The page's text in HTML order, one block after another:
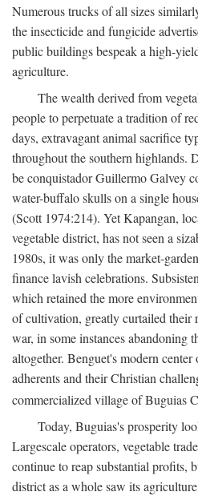
Numerous trucks of all sizes
the insecticide and fungicide
public buildings bespeak a high-
agriculture.
The wealth derived from
people to perpetuate a tradition of
days, extravagant animal sacrifice
throughout the southern highlands.
be conquistador Guillermo Galvey
water-buffalo skulls on a single
(Scott 1974:214). Yet Kapangan,
vegetable district, has not seen a
1980s, it was only the market-
finance lavish celebrations.
which retained the more
of cultivation, greatly curtailed their
war, in some instances abandoning
altogether. Benguet's modern
adherents and their Christian
commercialized village of Buguias
Today, Buguias's prosperity
Largescale operators, vegetable
continue to reap substantial profits,
district as a whole saw its